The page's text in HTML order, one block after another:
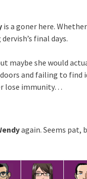
is a goner here.
final days.
maybe she would
and failing to find
lose immunity…
again. Seems